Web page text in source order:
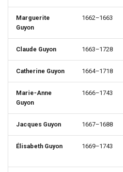
Marguerite
Guyon
1662–1663
Claude Guyon 1663–1728
Catherine Guyon 1664–1718
Marie-Anne
Guyon
1666–1743
Jacques Guyon 1667–1688
Élisabeth Guyon 1669–1743